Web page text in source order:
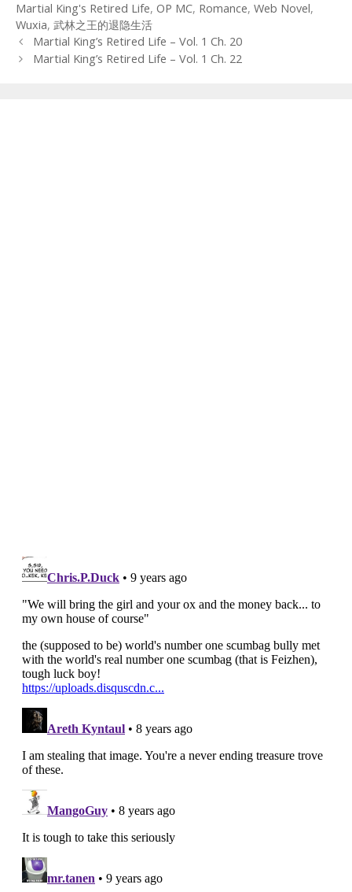
Martial King's Retired Life, OP MC, Romance, Web Novel,
Wuxia, 武林之王的退隐生活
Post
navigation
Martial King’s Retired Life – Vol. 1 Ch. 20
Martial King’s Retired Life – Vol. 1 Ch. 22